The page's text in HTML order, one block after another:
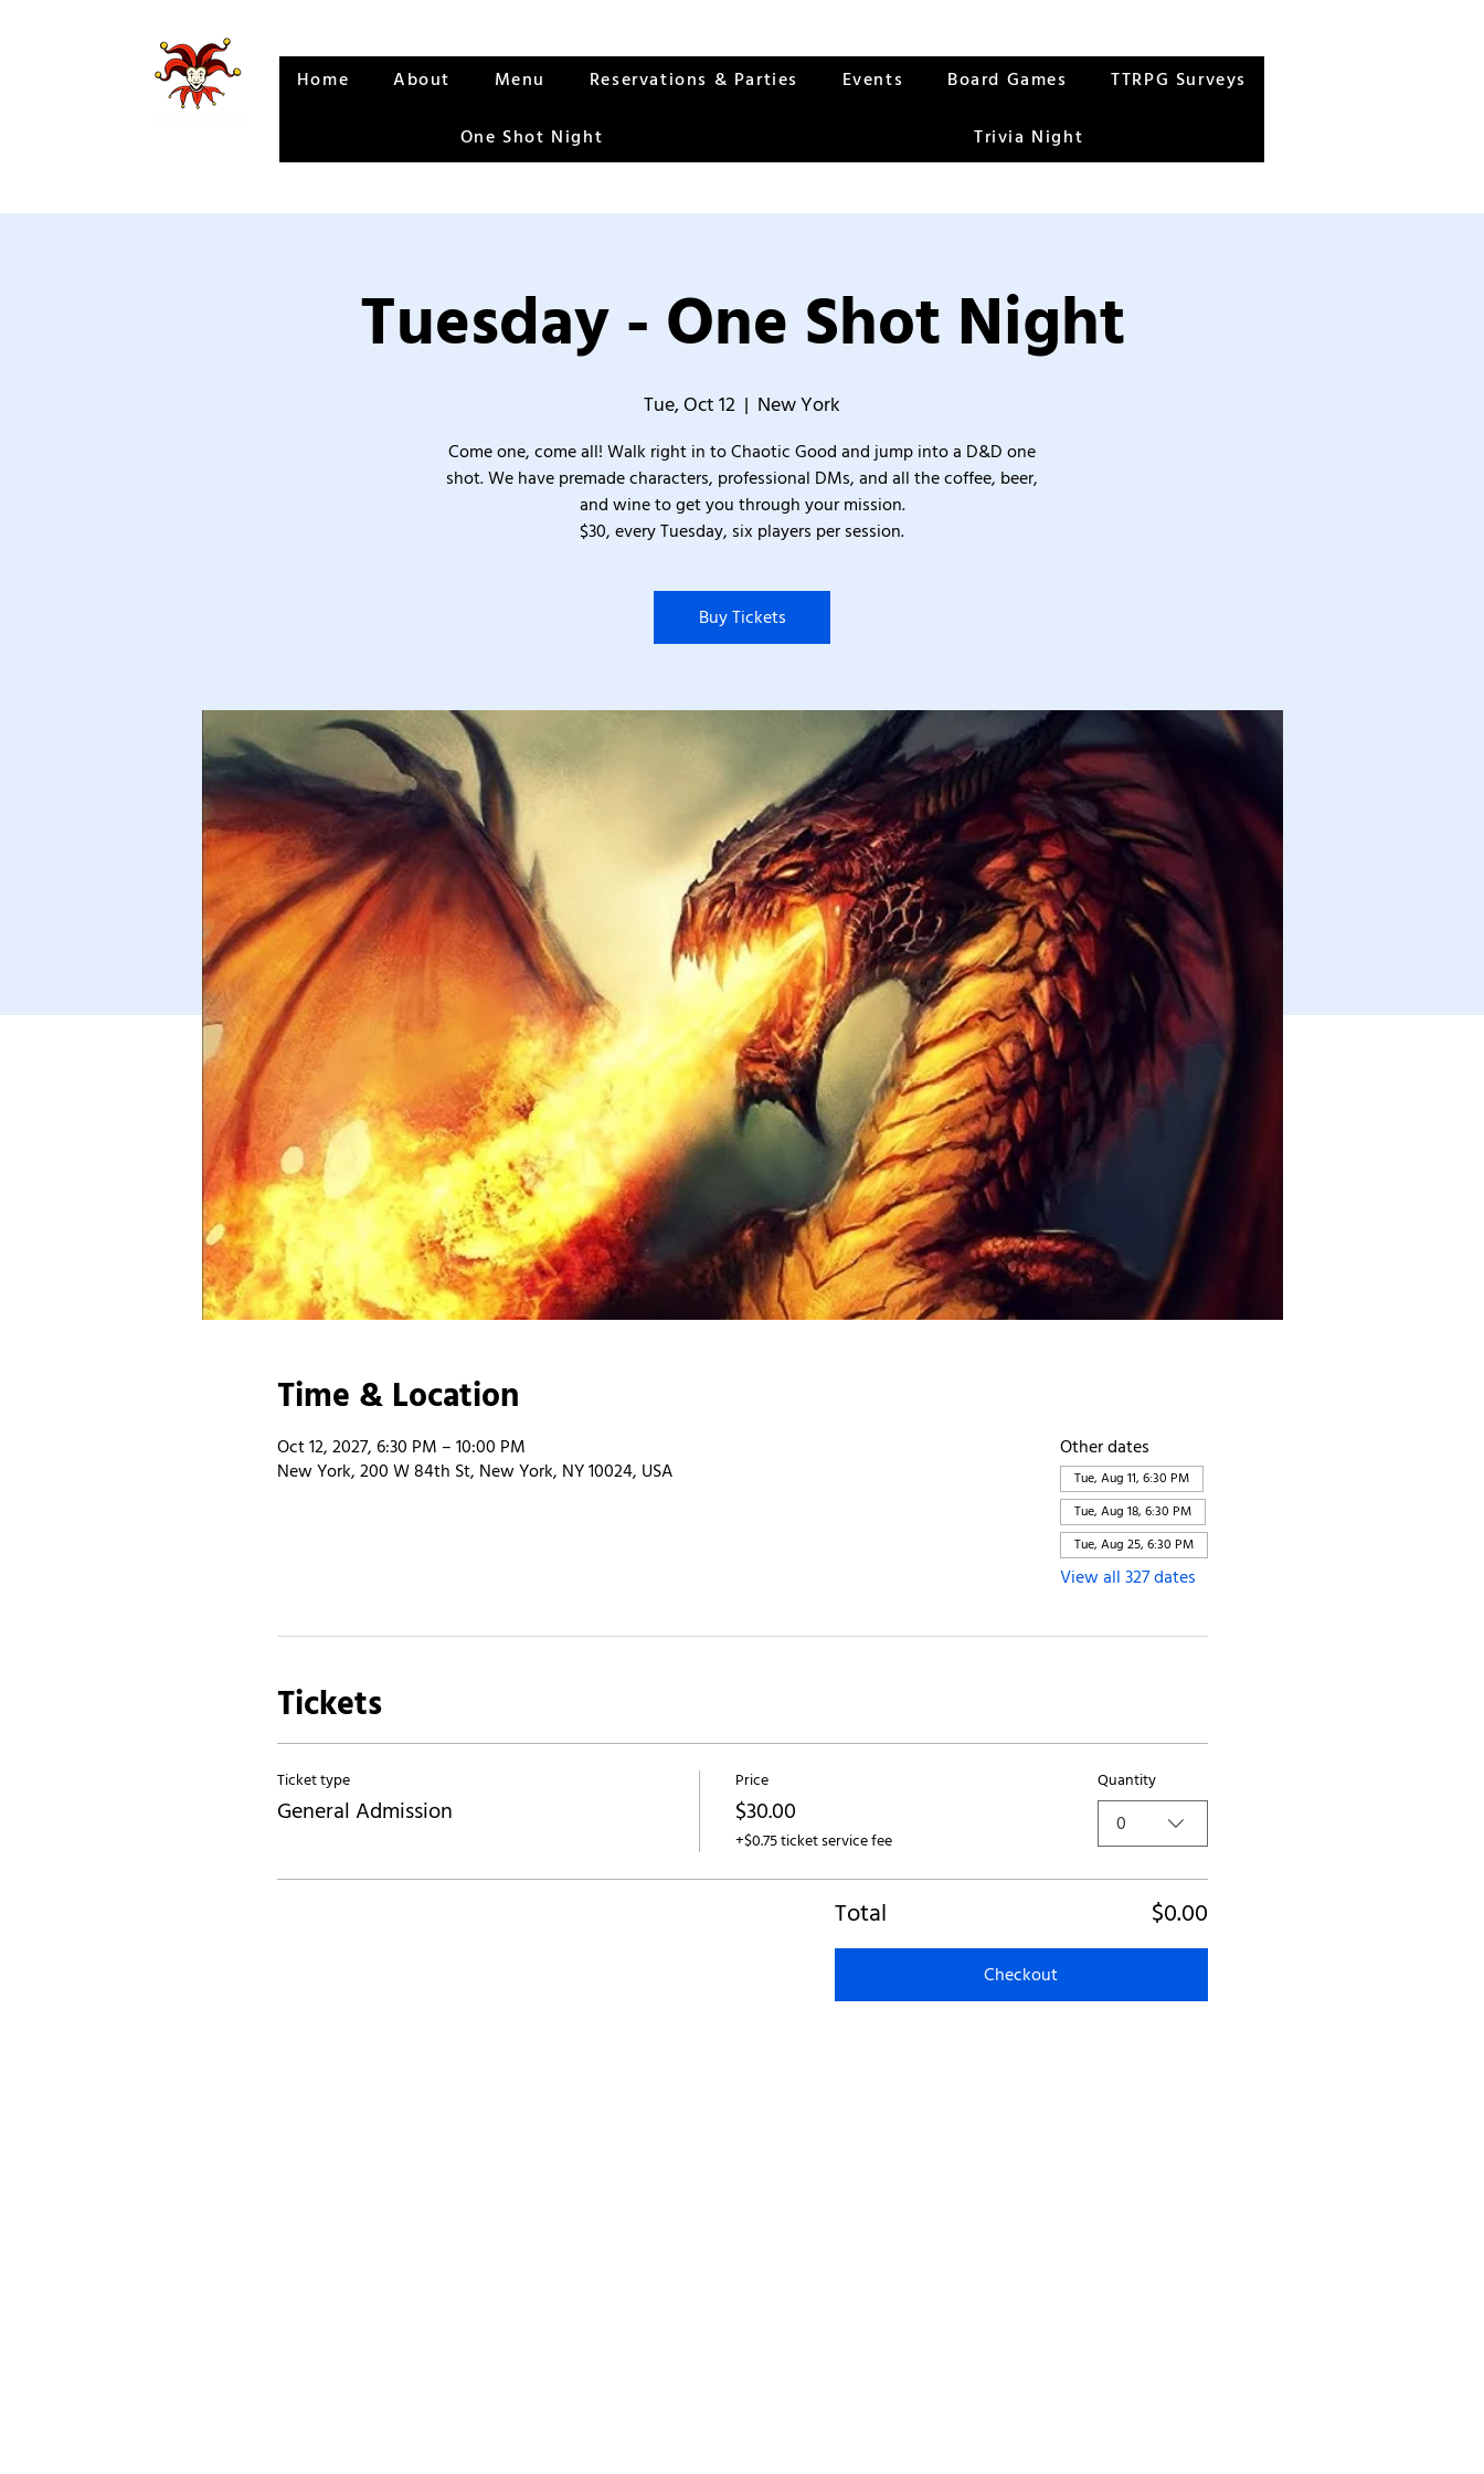
Home About Menu Reservations & Parties Events Board Games TTRPG Surveys
One Shot Night Trivia Night
Tuesday - One Shot Night
Tue, Oct 12
  |
New York
Come one, come all! Walk right in to Chaotic Good and jump into a D&D one
shot. We have premade characters, professional DMs, and all the coffee, beer,
and wine to get you through your mission.
$30, every Tuesday, six players per session.
Buy Tickets
Time & Location
Oct 12, 2027, 6:30 PM – 10:00 PM
New York, 200 W 84th St, New York, NY 10024, USA
Other dates
Tue, Aug 11, 6:30 PM
Tue, Aug 18, 6:30 PM
Tue, Aug 25, 6:30 PM
View all 327 dates
Tickets
Ticket type
General Admission
Price
$30.00
+$0.75 ticket service fee
Quantity
0
Total $0.00
Checkout